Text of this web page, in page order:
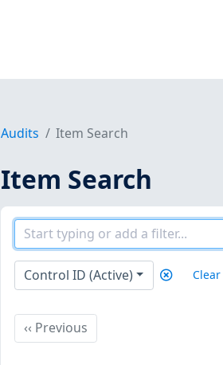
Audits Item Search
Item Search
Control ID (Active)
‹‹ PreviousPrevious